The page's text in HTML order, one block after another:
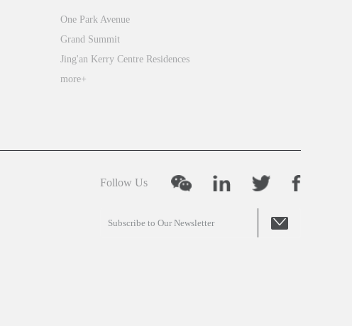
One Park Avenue
Grand Summit
Jing'an Kerry Centre Residences
more+
Follow Us